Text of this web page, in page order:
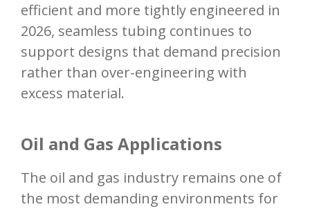
efficient and more tightly engineered in
2026, seamless tubing continues to
support designs that demand precision
rather than over-engineering with
excess material.
Oil and Gas Applications
The oil and gas industry remains one of
the most demanding environments for